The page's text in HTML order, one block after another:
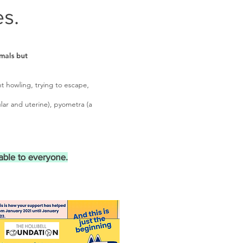
but
howling, trying to escape,
and uterine), pyometra (a
to everyone.